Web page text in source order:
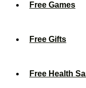
Free Games
Free Gifts
Free Health